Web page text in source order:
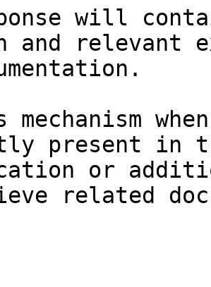
will
and relevant
mechanism
present in
or